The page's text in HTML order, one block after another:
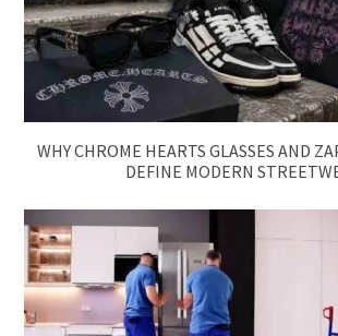
WHY CHROME HEARTS GLASSES AND
DEFINE MODERN